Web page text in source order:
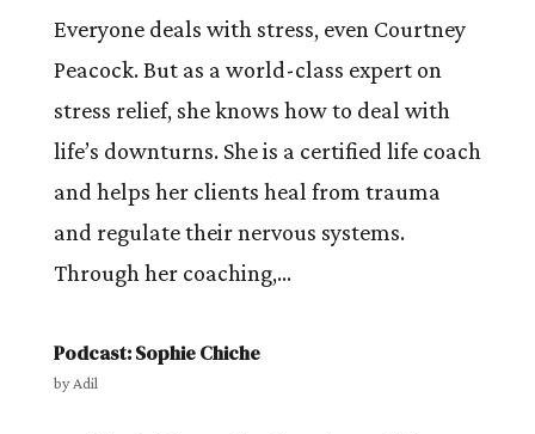
Everyone deals with stress, even Courtney
Peacock. But as a world-class expert on
stress relief, she knows how to deal with
life’s downturns. She is a certified life coach
and helps her clients heal from trauma
and regulate their nervous systems.
Through her coaching,...
Podcast: Sophie Chiche
byAdil